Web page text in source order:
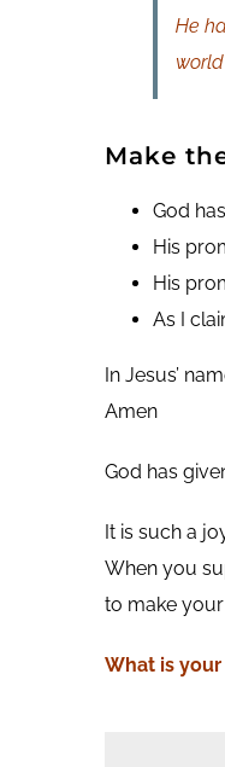
He
Make
God
His
His
As I
In Jesus’
Amen
God has
It is such a
When you
to make
What is